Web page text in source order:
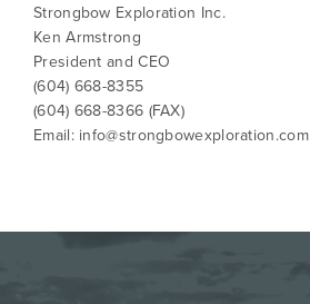
Strongbow Exploration Inc.
Ken Armstrong
President and CEO
(604) 668-8355
(604) 668-8366 (FAX)
Email: info@strongbowexploration.com